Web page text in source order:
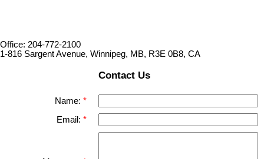
Office: 204-772-2100
1-816 Sargent Avenue, Winnipeg, MB, R3E 0B8, CA
Contact Us
Name:
Email: